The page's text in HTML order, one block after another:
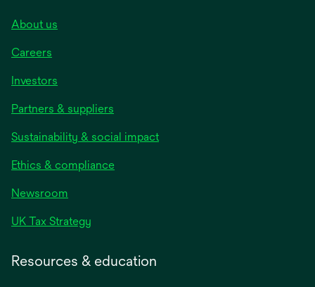
About us
Careers
Investors
Partners & suppliers
Sustainability & social impact
Ethics & compliance
Newsroom
UK Tax Strategy
Resources & education